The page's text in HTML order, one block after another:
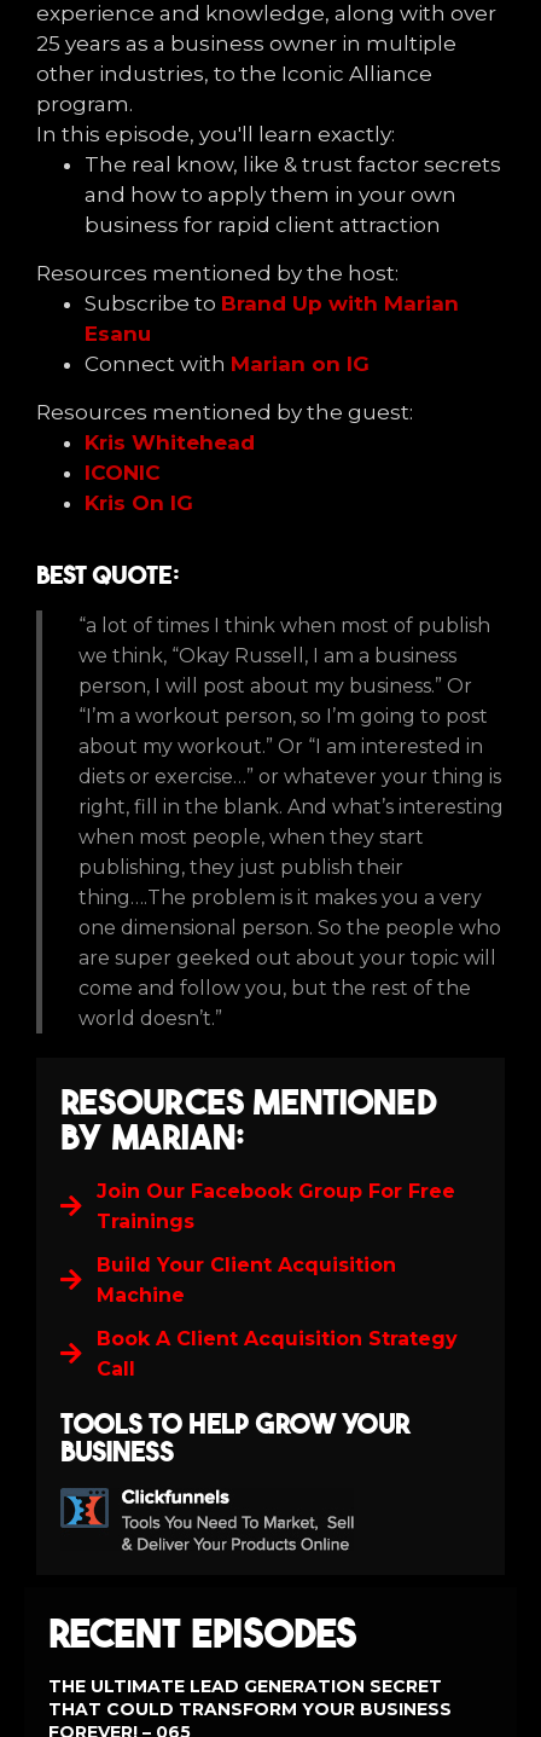
experience and knowledge, along with over
25 years as a business owner in multiple
other industries, to the Iconic Alliance
program.
In this episode, you'll learn exactly:
The real know, like & trust factor secrets
and how to apply them in your own
business for rapid client attraction
Resources mentioned by the host:
Subscribe to Brand Up with Marian
Esanu
Connect with Marian on IG
Resources mentioned by the guest:
Kris Whitehead
ICONIC
Kris On IG
Best Quote:
“a lot of times I think when most of publish
we think, “Okay Russell, I am a business
person, I will post about my business.” Or
“I’m a workout person, so I’m going to post
about my workout.” Or “I am interested in
diets or exercise…” or whatever your thing is
right, fill in the blank. And what’s interesting
when most people, when they start
publishing, they just publish their
thing….The problem is it makes you a very
one dimensional person. So the people who
are super geeked out about your topic will
come and follow you, but the rest of the
world doesn’t.”
Resources Mentioned
by Marian:
Join Our Facebook Group For Free
Trainings
Build Your Client Acquisition
Machine
Book A Client Acquisition Strategy
Call
Tools to help grow your
business
Recent Episodes
THE ULTIMATE LEAD GENERATION SECRET
THAT COULD TRANSFORM YOUR BUSINESS
FOREVER! – 065